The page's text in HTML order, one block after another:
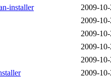
installer
2009-
2009-
2009-
2009-
2009-
2009-